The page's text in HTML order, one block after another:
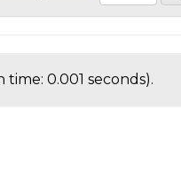
time: 0.001 seconds).